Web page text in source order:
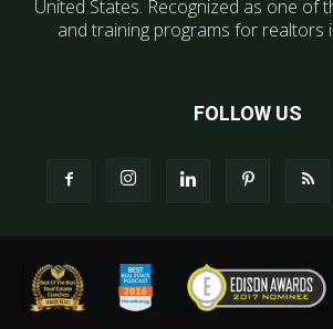
United States. Recognized as one of
and training programs for realtors
FOLLOW US